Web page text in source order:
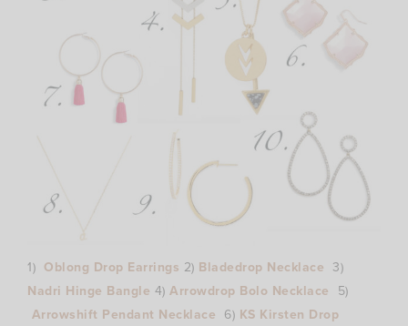
1) Oblong Drop Earrings 2) Bladedrop Necklace 3)
Nadri Hinge Bangle 4) Arrowdrop Bolo Necklace 5)
Arrowshift Pendant Necklace 6) KS Kirsten Drop